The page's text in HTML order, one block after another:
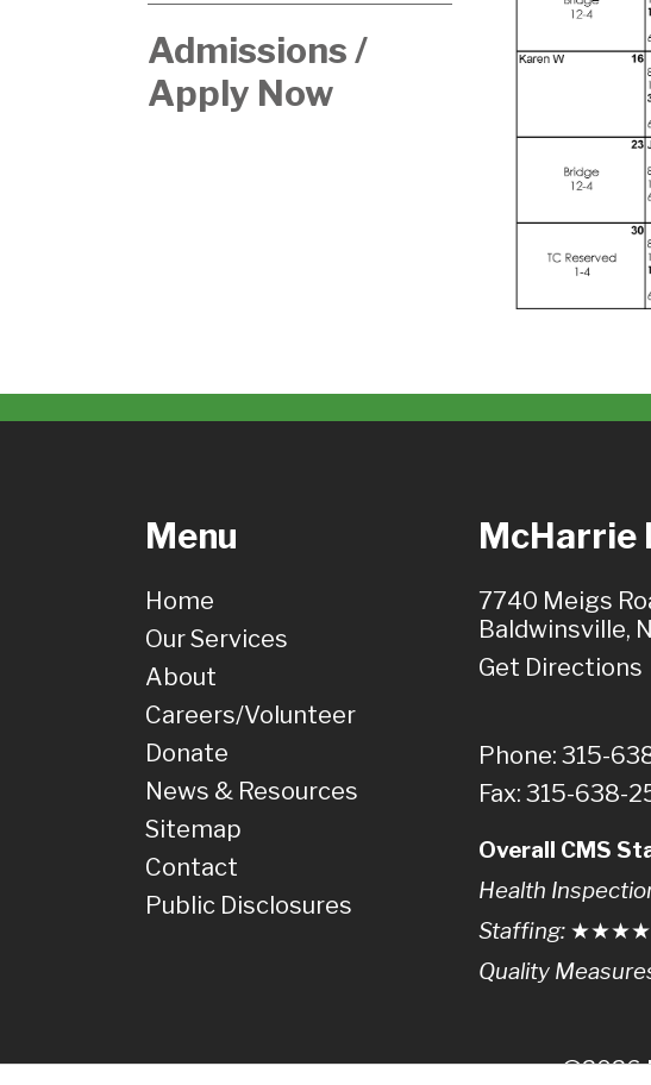
Admissions /
Apply Now
Menu
Home
Our Services
About
Careers/Volunteer
Donate
News & Resources
Sitemap
Contact
Public Disclosures
McHarrie
7740 Meigs
Baldwinsville,
Get Directions
Phone: 315-
Fax: 315-638-
Overall CMS
Health
Staffing: ★★★★
Quality
©2026